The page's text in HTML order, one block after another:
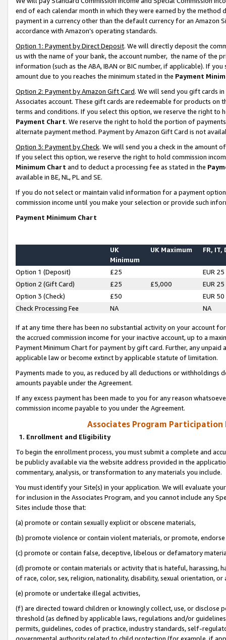
end of each calendar month in which they were earned by the
payment in a currency other than the default currency for an Amazon
accordance with Amazon’s operating standards.
Option 1: Payment by Direct Deposit. We will directly deposit the
us with the name of your bank, the account number, the name of the
information (such as the ABA, IBAN or BIC number, if applicable). If
amount due to you reaches the minimum stated in the Payment
Option 2: Payment by Amazon Gift Card. We will send you gift cards
Associates account. These gift cards are redeemable for products on
terms and conditions. If you select this option, we reserve the right to
Payment Chart. We reserve the right to hold the portion of
alternate payment method. Payment by Amazon Gift Card is not
Option 3: Payment by Check. We will send you a check in the amount
If you select this option, we reserve the right to hold commission
Minimum Chart and to deduct a processing fee as stated in the
available in BE, NL, PL and SE.
If you do not select or maintain valid information for a payment
commission income until you make your selection or provide such
Payment Minimum Chart
UK
Minimum
UK Maximum FR, IT,
Option 1 (Deposit) £25
EUR 25
Option 2 (Gift Card)
£25 £5,000
EUR 25
Option 3 (Check)
£50
EUR 50
Check Processing Fee
NA NA
If at any time there has been no substantial activity on your account
the accrued commission income for your inactive account, up to a
Payment Minimum Chart for payment by gift card. Further, any
applicable law or become extinct by applicable statute of limitation.
Payments made to you, as reduced by all deductions or
amounts payable under the Agreement.
If any excess payment has been made to you for any reason
commission income payable to you under the Agreement.
Associates Program Participation
1. Enrollment and Eligibility
To begin the enrollment process, you must submit a complete and
be publicly available via the website address provided in the
commentary, analysis, or transformation to any materials you include.
You must identify your Site(s) in your application. We will evaluate
for inclusion in the Associates Program, and you cannot include any
Sites include those that:
(a) promote or contain sexually explicit or obscene materials,
(b) promote violence or contain violent materials, or promote,
(c) promote or contain false, deceptive, libelous or defamatory
(d) promote or contain materials or activity that is hateful, harassing,
of race, color, sex, religion, nationality, disability, sexual orientation, or
(e) promote or undertake illegal activities,
(f) are directed toward children or knowingly collect, use, or
threshold (as defined by applicable laws, regulations and/or
permits, guidelines, codes of practice, industry standards, self-
governmental authority related to child protection (for example, if